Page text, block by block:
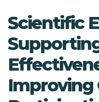
Scientific
Improving